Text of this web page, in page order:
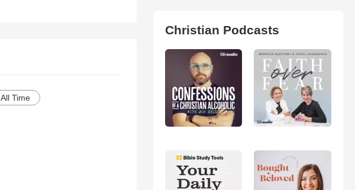
All Time
Christian Podcasts